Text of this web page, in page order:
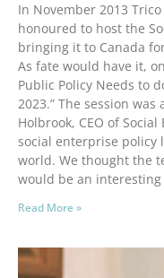
In November 2013
honoured to host the
bringing it to Canada
As fate would have it,
Public Policy Needs to
2023.” The session
Holbrook, CEO of
social enterprise policy
world. We thought the
would be an
Read More »